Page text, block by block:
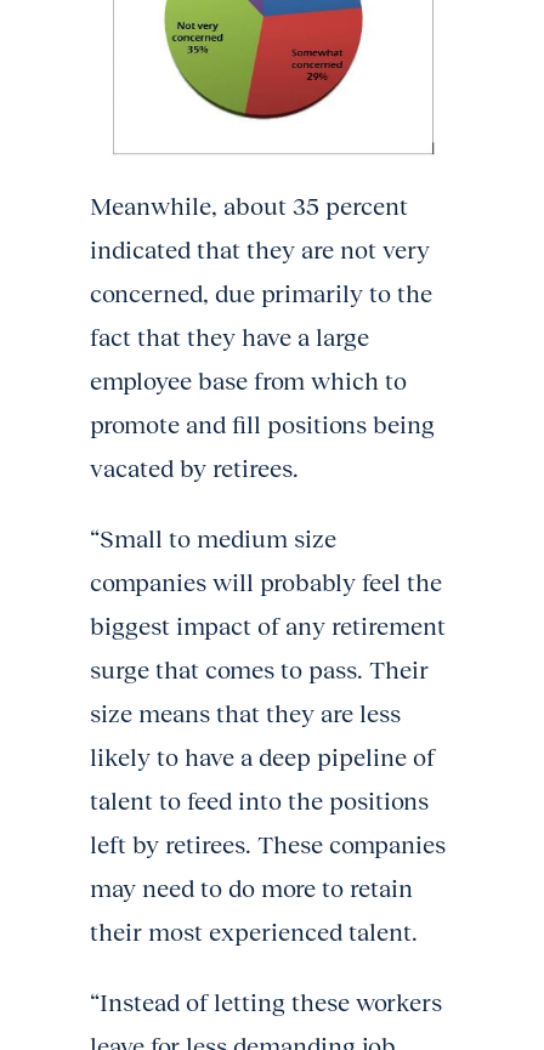
Meanwhile, about 35 percent
indicated that they are not very
concerned, due primarily to the
fact that they have a large
employee base from which to
promote and fill positions being
vacated by retirees.
“Small to medium size
companies will probably feel the
biggest impact of any retirement
surge that comes to pass. Their
size means that they are less
likely to have a deep pipeline of
talent to feed into the positions
left by retirees. These companies
may need to do more to retain
their most experienced talent.
“Instead of letting these workers